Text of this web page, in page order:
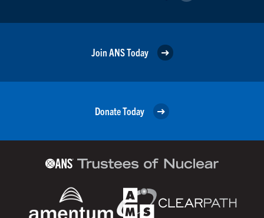
Join ANS Today
Donate Today